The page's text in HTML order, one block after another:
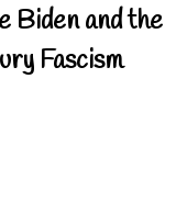
Biden and the
Fascism